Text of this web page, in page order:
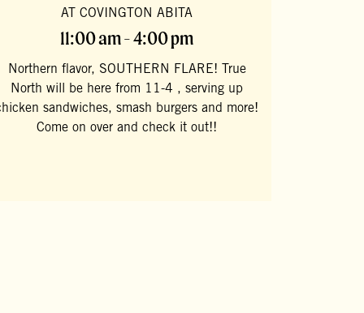
AT COVINGTON ABITA
11:00 am - 4:00 pm
Northern flavor, SOUTHERN FLARE! True
North will be here from 11-4 , serving up
sandwiches, smash burgers and more!
Come on over and check it out!!